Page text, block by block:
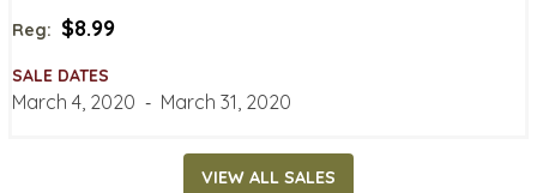
Reg: $8.99
SALE DATES
March 4, 2020 ‐ March 31, 2020
VIEW ALL SALES